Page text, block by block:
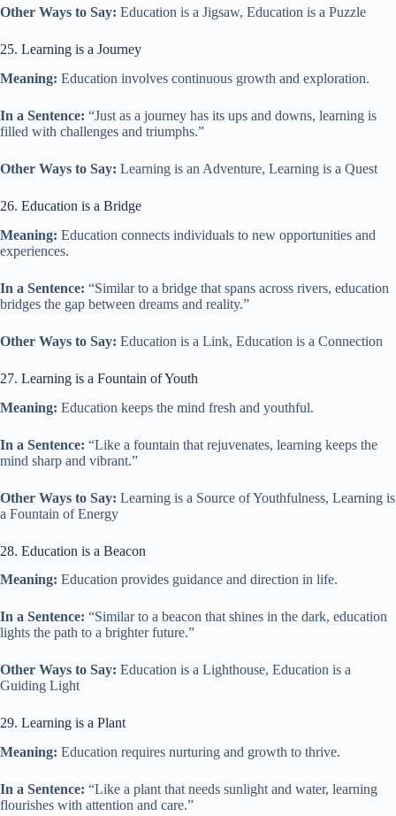
Other Ways to Say: Education is a Jigsaw, Education is a Puzzle
25. Learning is a Journey
Meaning: Education involves continuous growth and exploration.
In a Sentence: “Just as a journey has its ups and downs, learning is
filled with challenges and triumphs.”
Other Ways to Say: Learning is an Adventure, Learning is a Quest
26. Education is a Bridge
Meaning: Education connects individuals to new opportunities and
experiences.
In a Sentence: “Similar to a bridge that spans across rivers, education
bridges the gap between dreams and reality.”
Other Ways to Say: Education is a Link, Education is a Connection
27. Learning is a Fountain of Youth
Meaning: Education keeps the mind fresh and youthful.
In a Sentence: “Like a fountain that rejuvenates, learning keeps the
mind sharp and vibrant.”
Other Ways to Say: Learning is a Source of Youthfulness, Learning is
a Fountain of Energy
28. Education is a Beacon
Meaning: Education provides guidance and direction in life.
In a Sentence: “Similar to a beacon that shines in the dark, education
lights the path to a brighter future.”
Other Ways to Say: Education is a Lighthouse, Education is a
Guiding Light
29. Learning is a Plant
Meaning: Education requires nurturing and growth to thrive.
In a Sentence: “Like a plant that needs sunlight and water, learning
flourishes with attention and care.”